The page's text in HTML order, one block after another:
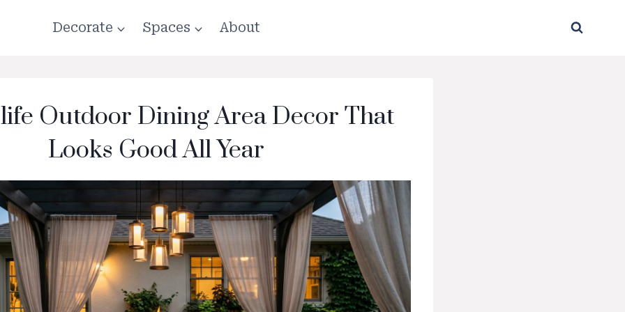
Decorate Spaces About
life Outdoor Dining Area Decor That
Looks Good All Year